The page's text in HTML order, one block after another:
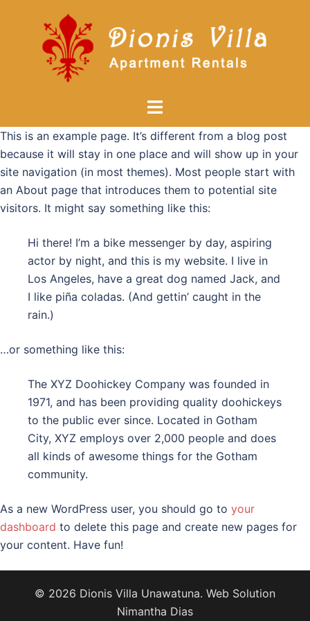
Toggle
This is an example page. It’s different from a blog post
because it will stay in one place and will show up in your
site navigation (in most themes). Most people start with
an About page that introduces them to potential site
visitors. It might say something like this:
Hi there! I’m a bike messenger by day, aspiring
actor by night, and this is my website. I live in
Los Angeles, have a great dog named Jack, and
I like piña coladas. (And gettin’ caught in the
rain.)
…or something like this:
The XYZ Doohickey Company was founded in
1971, and has been providing quality doohickeys
to the public ever since. Located in Gotham
City, XYZ employs over 2,000 people and does
all kinds of awesome things for the Gotham
community.
As a new WordPress user, you should go to your
dashboard to delete this page and create new pages for
your content. Have fun!
© 2026 Dionis Villa Unawatuna. Web Solution
Nimantha Dias